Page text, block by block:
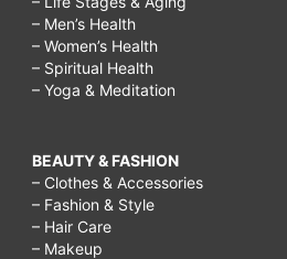
– Men’s Health
– Women’s Health
– Spiritual Health
– Yoga & Meditation
BEAUTY & FASHION
– Clothes & Accessories
– Fashion & Style
– Hair Care
– Makeup